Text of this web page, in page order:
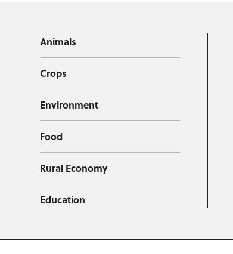
Animals
Crops
Environment
Food
Rural Economy
Education